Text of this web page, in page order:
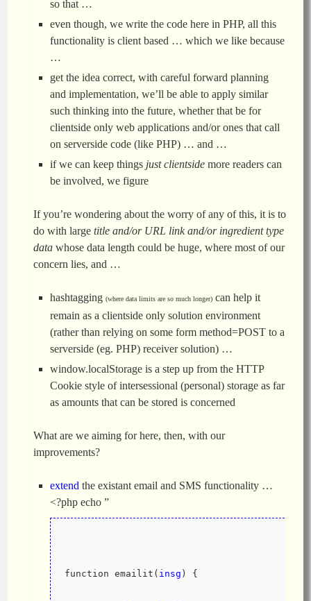
so that …
even though, we write the code here in PHP, all this
functionality is client based … which we like because
…
get the idea correct, with careful forward planning
and implementation, we’ll be able to apply similar
such thinking into the future, whether that be for
clientside only web applications and/or ones that call
on serverside code (like PHP) … and …
if we can keep things just clientside more readers can
be involved, we figure
If you’re wondering about the worry of any of this, it is to
do with large title and/or URL link and/or ingredient type
data whose data length could be huge, where most of our
concern lies, and …
hashtagging (where data limits are so much longer) can help it
remain as a clientside only solution environment
(rather than relying on some form method=POST to a
serverside (eg. PHP) receiver solution) …
window.localStorage is a step up from the HTTP
Cookie style of intersessional (personal) storage as far
as amounts that can be stored is concerned
What are we aiming for here, then, with our
improvements?
extend the existant email and SMS functionality …
<?php echo ”
function emailit( insg ) {